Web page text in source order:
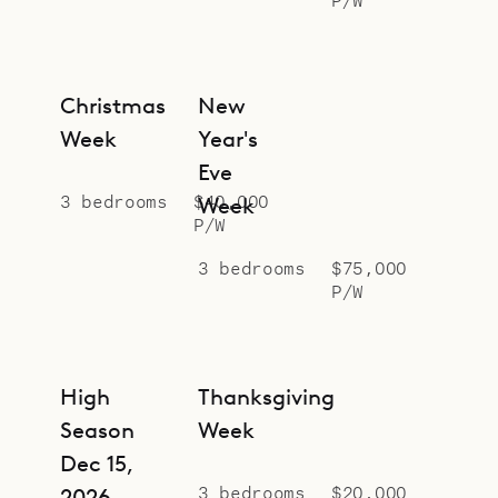
relaxed style of Villa Star.
Christmas
Week
3 bedrooms
$40,000
P/W
New
Year's
Eve
Week
3 bedrooms
$75,000
P/W
High
Season
Dec 15,
Thanksgiving
Week
3 bedrooms $20,000